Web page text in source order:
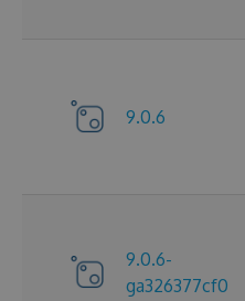
9.0.6
9.0.6-
ga326377cf0